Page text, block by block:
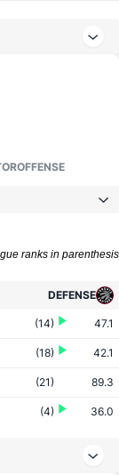
OFFENSE
ranks in parenthesis
DEFENSE
(14) 47.1
(18) 42.1
(21) 89.3
(4) 36.0